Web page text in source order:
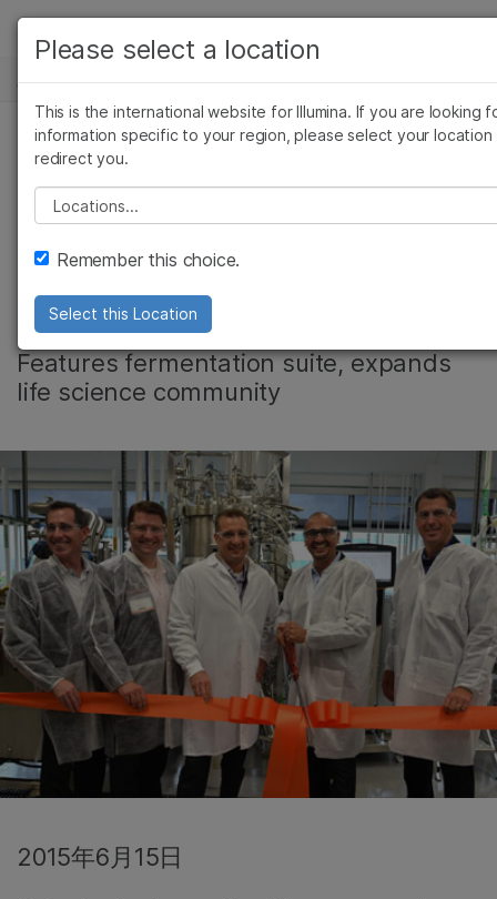
Skip to content
解决方案
学习
公司
支持
推荐内容链接
新闻中心
Illumina Completes
Expansion in
Madison
Features fermentation suite, expands
life science community
2015年6月15日
查看更多相关内容。选择您感兴趣的领域:
癌症研究
微生物学
农业基因组学
复杂疾病
临床肿瘤学
遗传病和罕见病
Please select a location
This is the international website for Illumina. If you are looking
information specific to your region, please select your location
redirect you.
Please select a location
Remember this choice.
Select this Location